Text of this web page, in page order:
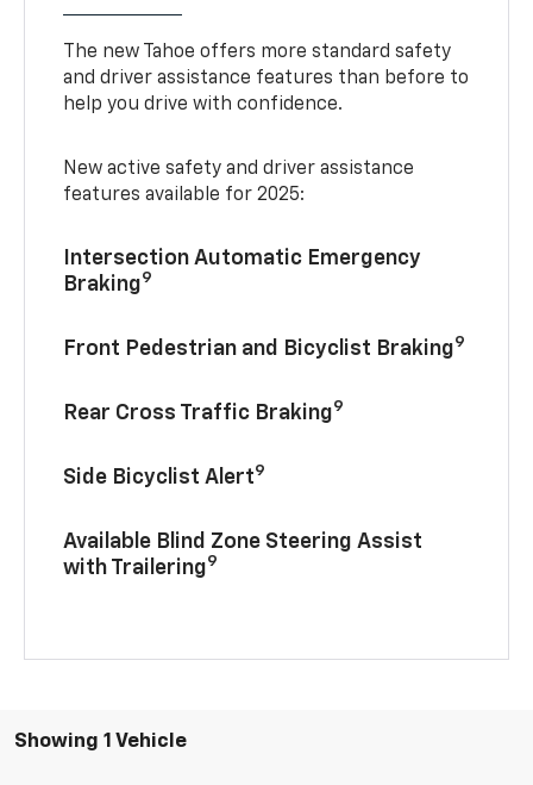
The new Tahoe offers more standard safety
and driver assistance features than before to
help you drive with confidence.
New active safety and driver assistance
features available for 2025:
Intersection Automatic Emergency
Braking9
Front Pedestrian and Bicyclist Braking9
Rear Cross Traffic Braking9
Side Bicyclist Alert9
Available Blind Zone Steering Assist
with Trailering9
Showing 1 Vehicle